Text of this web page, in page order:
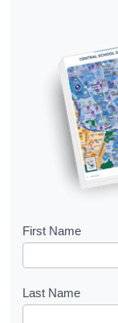
B
o
k
First Name
Last Name